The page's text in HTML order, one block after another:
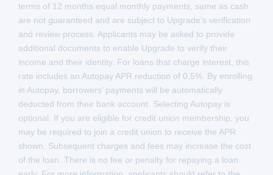
terms of 12 months equal monthly payments, same as cash
are not guaranteed and are subject to Upgrade’s verification
and review process. Applicants may be asked to provide
additional documents to enable Upgrade to verify their
income and their identity. For loans that charge interest, this
rate includes an Autopay APR reduction of 0.5%. By enrolling
in Autopay, borrowers’ payments will be automatically
deducted from their bank account. Selecting Autopay is
optional. If you are eligible for credit union membership, you
may be required to join a credit union to receive the APR
shown. Subsequent charges and fees may increase the cost
of the loan. There is no fee or penalty for repaying a loan